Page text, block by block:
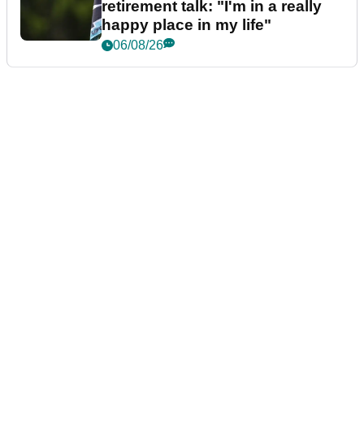
retirement talk: "I'm in a really
happy place in my life"
06/08/26